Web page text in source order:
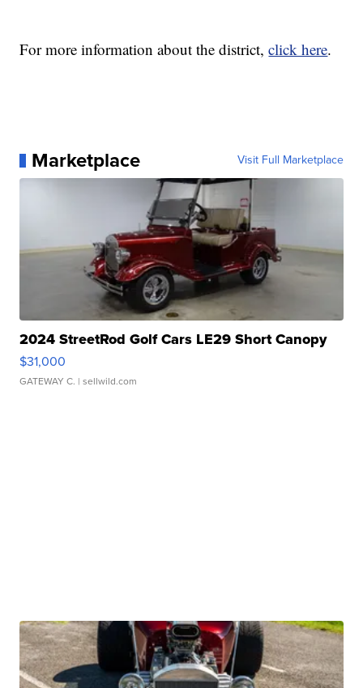
For more information about the district,click here.
Marketplace Visit Full Marketplace
2024 StreetRod Golf Cars LE29 Short Canopy
$31,000
GATEWAY C. | sellwild.com